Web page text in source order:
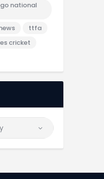
national
ttfa
cricket